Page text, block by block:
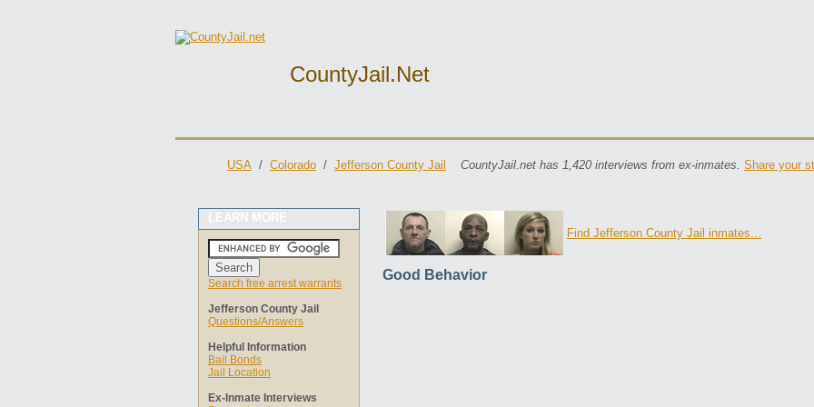
CountyJail.net
USA / Colorado / Jefferson County Jail CountyJail.net has 1,420 interviews from ex-inmates. Share your
LEARN MORE
Search free arrest warrants
Jefferson County Jail
Questions/Answers
Helpful Information
Bail Bonds
Jail Location
Ex-Inmate Interviews
Find Jefferson County Jail inmates...
Good Behavior